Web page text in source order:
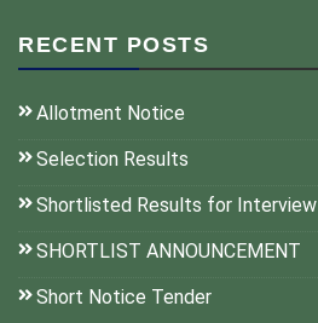
RECENT POSTS
Allotment Notice
Selection Results
Shortlisted Results for Interview
SHORTLIST ANNOUNCEMENT
Short Notice Tender